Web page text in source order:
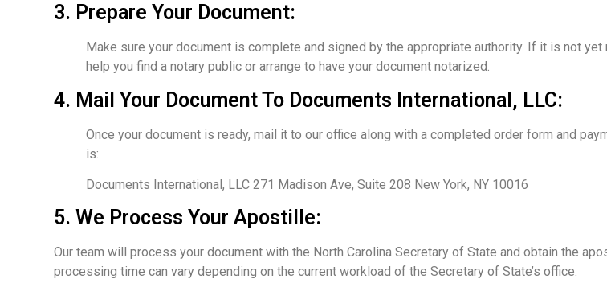
3. Prepare Your Document:
Make sure your document is complete and signed by the appropriate authority. If it is not yet
help you find a notary public or arrange to have your document notarized.
4. Mail Your Document To Documents International, LLC:
Once your document is ready, mail it to our office along with a completed order form and
is:
Documents International, LLC 271 Madison Ave, Suite 208 New York, NY 10016
5. We Process Your Apostille:
Our team will process your document with the North Carolina Secretary of State and obtain the
processing time can vary depending on the current workload of the Secretary of State’s office.